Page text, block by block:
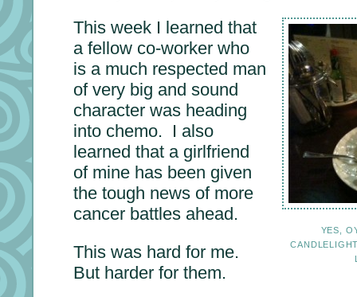
YES,
This week I learned that
a fellow co-worker who
is a much respected man
of very big and sound
character was heading
into chemo. I also
learned that a girlfriend
of mine has been given
the tough news of more
cancer battles ahead.
This was hard for me.
But harder for them.